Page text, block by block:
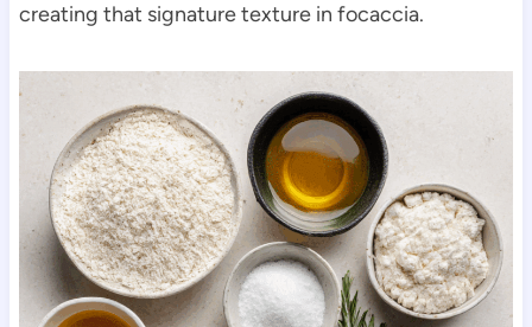
creating that signature texture in focaccia.